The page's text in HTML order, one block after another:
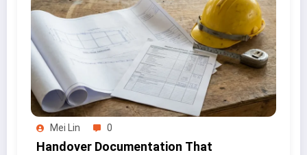
Mei Lin 0
Handover Documentation That